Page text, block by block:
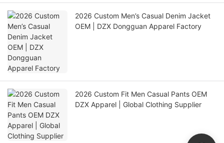
2026 Custom Men’s Casual Denim Jacket
OEM | DZX Dongguan Apparel Factory
2026 Custom Fit Men Casual Pants OEM
DZX Apparel | Global Clothing Supplier